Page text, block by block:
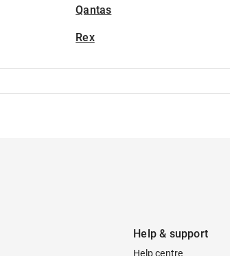
Qantas
Rex
Help & support
Help centre